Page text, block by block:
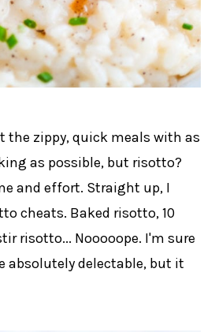
the zippy, quick meals with as
as possible, but risotto?
and effort. Straight up, I
cheats. Baked risotto, 10
risotto... Nooooope. I'm sure
absolutely delectable, but it